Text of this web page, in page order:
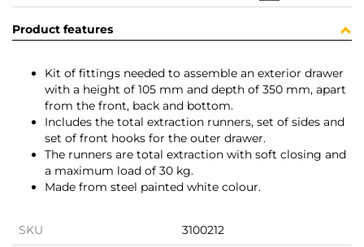
Product features
Kit of fittings needed to assemble an exterior drawer
with a height of 105 mm and depth of 350 mm, apart
from the front, back and bottom.
Includes the total extraction runners, set of sides and
set of front hooks for the outer drawer.
The runners are total extraction with soft closing and
a maximum load of 30 kg.
Made from steel painted white colour.
SKU 3100212